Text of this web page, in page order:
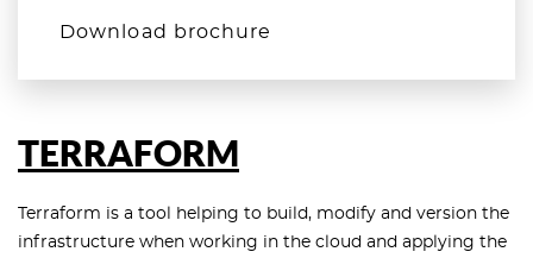
Download brochure
TERRAFORM
Terraform is a tool helping to build, modify and version the
infrastructure when working in the cloud and applying the